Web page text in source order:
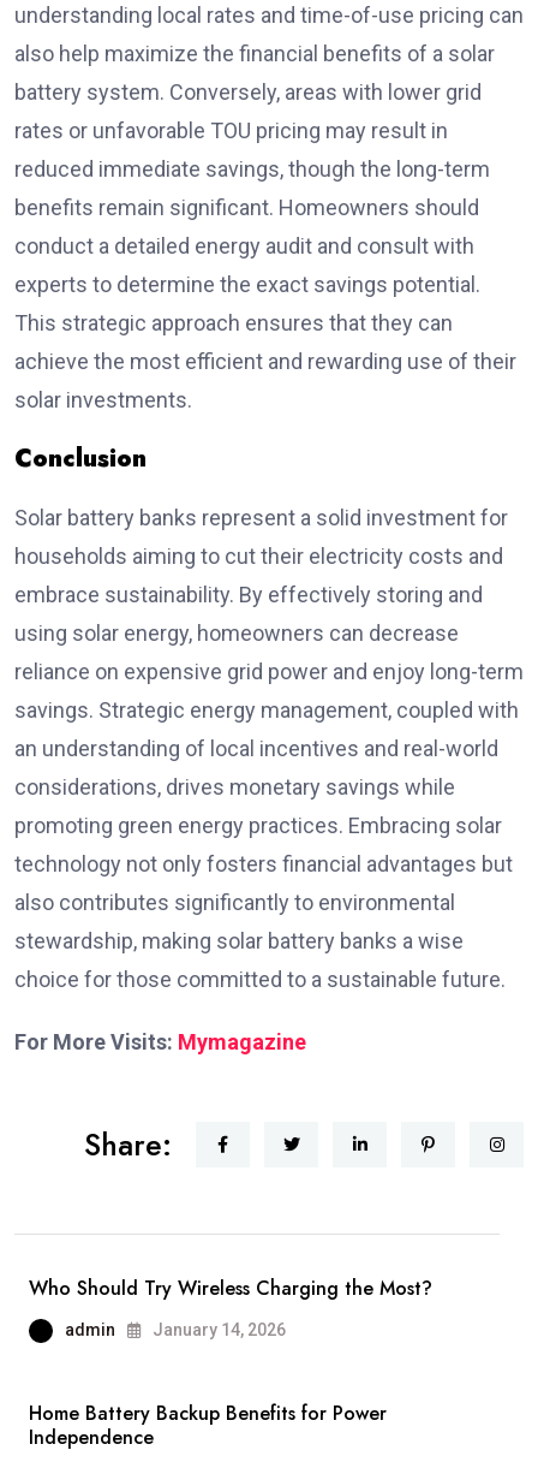
understanding local rates and time-of-use pricing can
also help maximize the financial benefits of a solar
battery system. Conversely, areas with lower grid
rates or unfavorable TOU pricing may result in
reduced immediate savings, though the long-term
benefits remain significant. Homeowners should
conduct a detailed energy audit and consult with
experts to determine the exact savings potential.
This strategic approach ensures that they can
achieve the most efficient and rewarding use of their
solar investments.
Conclusion
Solar battery banks represent a solid investment for
households aiming to cut their electricity costs and
embrace sustainability. By effectively storing and
using solar energy, homeowners can decrease
reliance on expensive grid power and enjoy long-term
savings. Strategic energy management, coupled with
an understanding of local incentives and real-world
considerations, drives monetary savings while
promoting green energy practices. Embracing solar
technology not only fosters financial advantages but
also contributes significantly to environmental
stewardship, making solar battery banks a wise
choice for those committed to a sustainable future.
For More Visits: Mymagazine
Share:
Who Should Try Wireless Charging the Most?
admin January 14, 2026
Home Battery Backup Benefits for Power
Independence